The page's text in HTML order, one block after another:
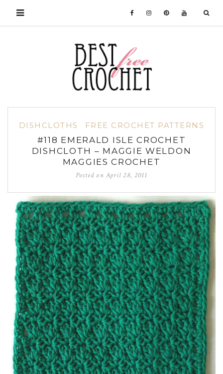
DISHCLOTHS FREE CROCHET PATTERNS
#118 EMERALD ISLE CROCHET
DISHCLOTH – MAGGIE WELDON
MAGGIES CROCHET
Posted on April 28, 2011